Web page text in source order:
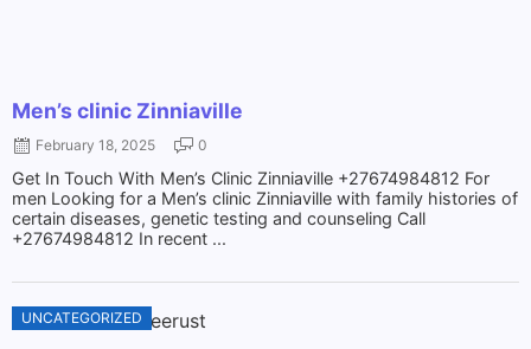
Men’s clinic Zinniaville
February 18, 2025 0
Get In Touch With Men’s Clinic Zinniaville +27674984812 For
men Looking for a Men’s clinic Zinniaville with family histories of
certain diseases, genetic testing and counseling Call
+27674984812 In recent ...
UNCATEGORIZED